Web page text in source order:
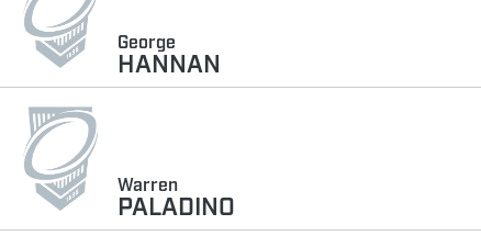
George
HANNAN
Warren
PALADINO